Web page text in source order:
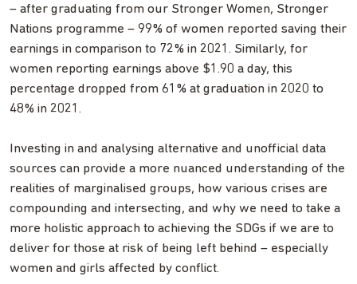
– after graduating from our Stronger Women, Stronger
Nations programme – 99% of women reported saving their
earnings in comparison to 72% in 2021. Similarly, for
women reporting earnings above $1.90 a day, this
percentage dropped from 61% at graduation in 2020 to
48% in 2021.
Investing in and analysing alternative and unofficial data
sources can provide a more nuanced understanding of the
realities of marginalised groups, how various crises are
compounding and intersecting, and why we need to take a
more holistic approach to achieving the SDGs if we are to
deliver for those at risk of being left behind – especially
women and girls affected by conflict.